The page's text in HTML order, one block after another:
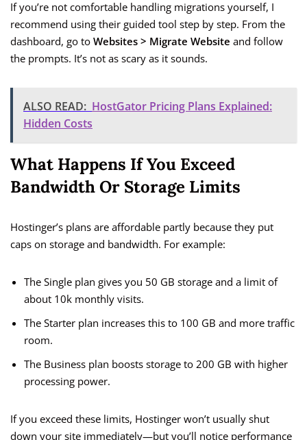
If you’re not comfortable handling migrations yourself, I
recommend using their guided tool step by step. From the
dashboard, go to Websites > Migrate Website and follow
the prompts. It’s not as scary as it sounds.
ALSO READ: HostGator Pricing Plans Explained:
Hidden Costs
What Happens If You Exceed
Bandwidth Or Storage Limits
Hostinger’s plans are affordable partly because they put
caps on storage and bandwidth. For example:
The Single plan gives you 50 GB storage and a limit of
about 10k monthly visits.
The Starter plan increases this to 100 GB and more traffic
room.
The Business plan boosts storage to 200 GB with higher
processing power.
If you exceed these limits, Hostinger won’t usually shut
down your site immediately—but you’ll notice performance